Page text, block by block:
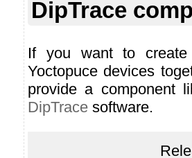
DipTrace
If you want to
Yoctopuce devices
provide a component
DipTrace software.